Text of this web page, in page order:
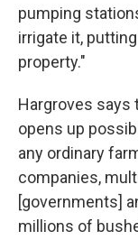
pumping
irrigate it,
property."
Hargroves says
opens up
any ordinary
companies,
[governments]
millions of